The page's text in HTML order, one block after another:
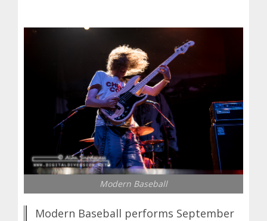
Modern Baseball
Modern Baseball performs September